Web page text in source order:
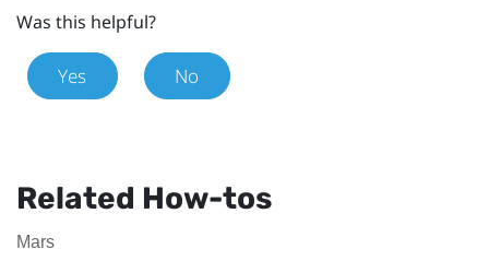
Was this helpful?
Yes No
Related How-tos
Mars